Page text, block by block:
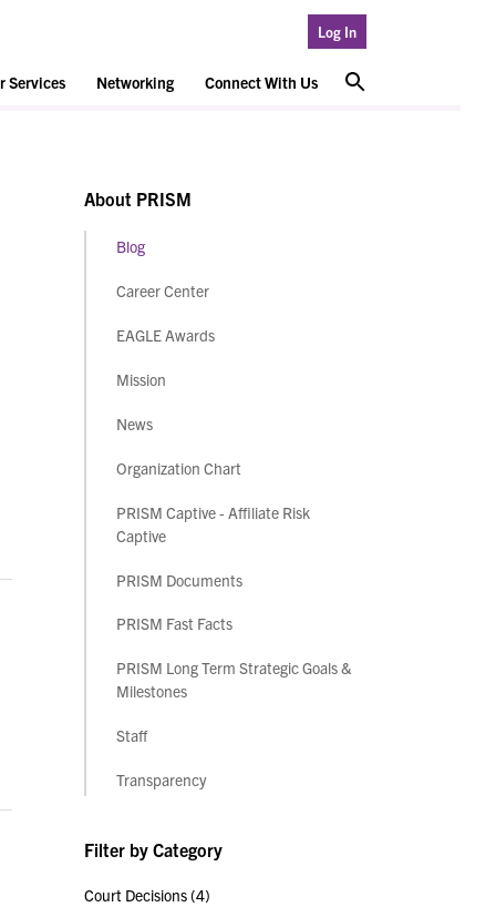
Log In
Services Networking Connect With Us
About PRISM
Blog
Career Center
EAGLE Awards
Mission
News
Organization Chart
PRISM Captive - Affiliate Risk
Captive
PRISM Documents
PRISM Fast Facts
PRISM Long Term Strategic Goals &
Milestones
Staff
Transparency
Filter by Category
Court Decisions(4)